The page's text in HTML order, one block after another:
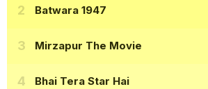
Batwara 1947
Mirzapur The Movie
Bhai Tera Star Hai